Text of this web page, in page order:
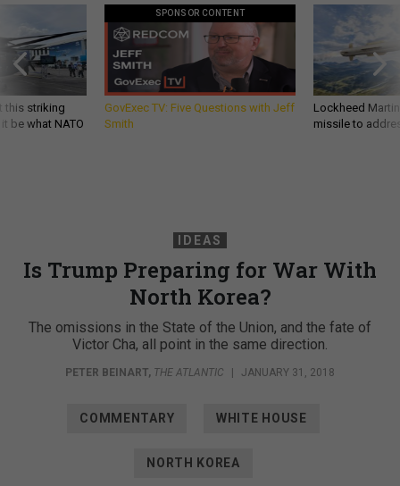
this striking
be what NATO
SPONSOR CONTENT
GovExec TV: Five Questions with Jeff
Smith
Lockheed
missile to
IDEAS
Is Trump Preparing for War With
North Korea?
The omissions in the State of the Union, and the fate of
Victor Cha, all point in the same direction.
PETER BEINART, THE ATLANTIC | JANUARY 31, 2018
COMMENTARY WHITE HOUSE
NORTH KOREA